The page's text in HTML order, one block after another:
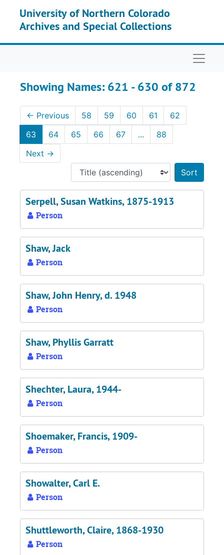
University of Northern Colorado
Archives and Special Collections
Showing Names: 621 - 630 of 872
← Previous 58 59 60 61
62
63
64 65 66 67 ...
88
Next →
Serpell, Susan Watkins, 1875-1913
Person
Shaw, Jack
Person
Shaw, John Henry, d. 1948
Person
Shaw, Phyllis Garratt
Person
Shechter, Laura, 1944-
Person
Shoemaker, Francis, 1909-
Person
Showalter, Carl E.
Person
Shuttleworth, Claire, 1868-1930
Person